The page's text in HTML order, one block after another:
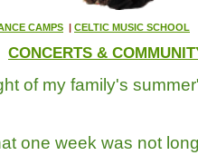
CAMPS | CELTIC MUSIC SCHOOL
CONCERTS &
of my family's
one week was not